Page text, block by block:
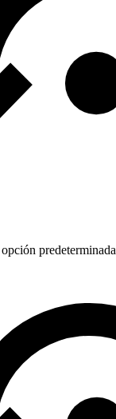
predeterminada